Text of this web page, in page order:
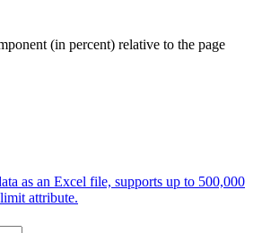
(in percent) relative to the page
as an Excel file, supports up to 500,000
attribute.